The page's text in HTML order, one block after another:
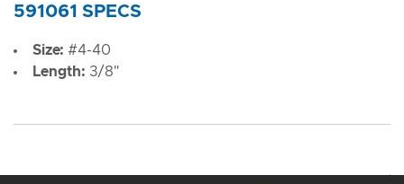
591061 SPECS
Size: #4-40
Length: 3/8"